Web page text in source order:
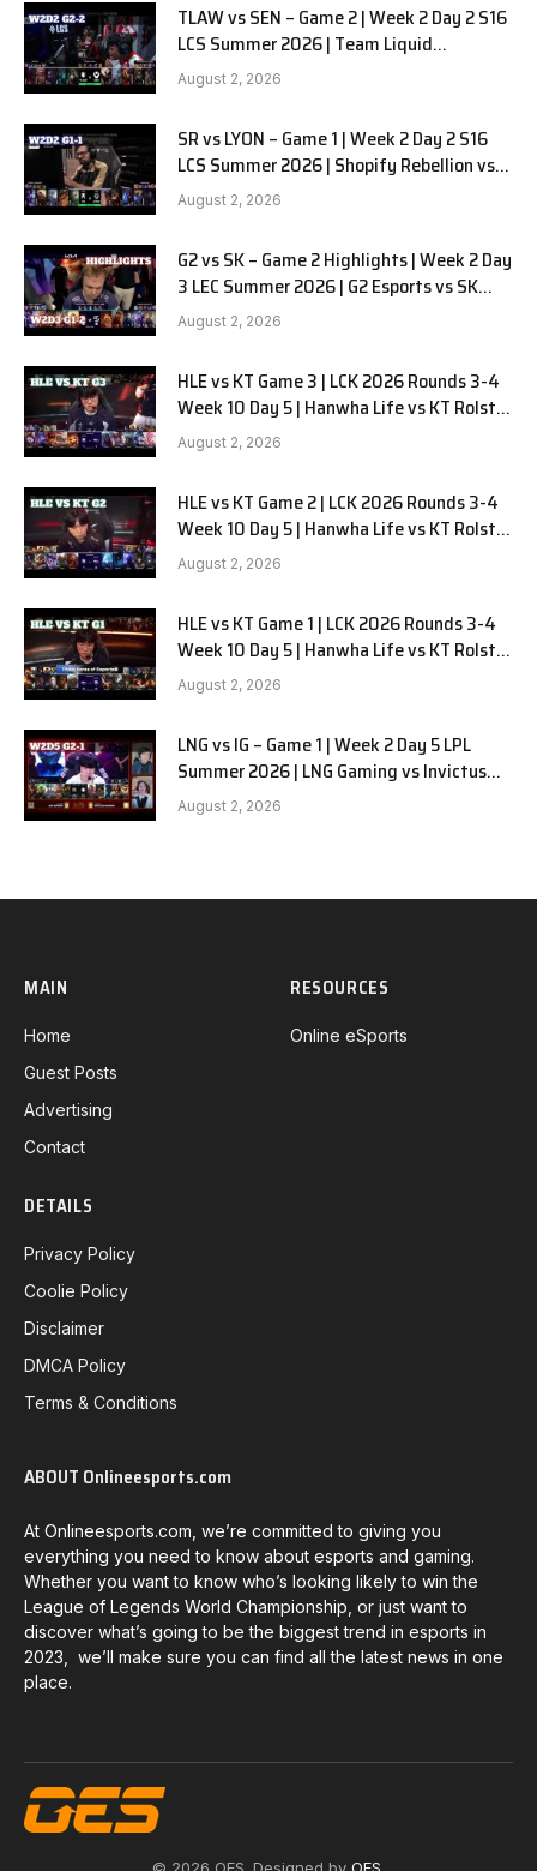
TLAW vs SEN – Game 2 | Week 2 Day 2 S16
LCS Summer 2026 | Team Liquid
Alienware vs Sentinels G2 W2D2
August 2, 2026
SR vs LYON – Game 1 | Week 2 Day 2 S16
LCS Summer 2026 | Shopify Rebellion vs
LYON G1 W2D2 Full Game
August 2, 2026
G2 vs SK – Game 2 Highlights | Week 2 Day
3 LEC Summer 2026 | G2 Esports vs SK
Gaming G-2 W2D3
August 2, 2026
HLE vs KT Game 3 | LCK 2026 Rounds 3-4
Week 10 Day 5 | Hanwha Life vs KT Rolster
G3
August 2, 2026
HLE vs KT Game 2 | LCK 2026 Rounds 3-4
Week 10 Day 5 | Hanwha Life vs KT Rolster
G2
August 2, 2026
HLE vs KT Game 1 | LCK 2026 Rounds 3-4
Week 10 Day 5 | Hanwha Life vs KT Rolster
G1
August 2, 2026
LNG vs IG – Game 1 | Week 2 Day 5 LPL
Summer 2026 | LNG Gaming vs Invictus
Gaming G1 full
August 2, 2026
MAIN
Home
Guest Posts
Advertising
Contact
RESOURCES
Online eSports
DETAILS
Privacy Policy
Coolie Policy
Disclaimer
DMCA Policy
Terms & Conditions
ABOUT Onlineesports.com
At Onlineesports.com, we’re committed to giving you
everything you need to know about esports and gaming.
Whether you want to know who’s looking likely to win the
League of Legends World Championship, or just want to
discover what’s going to be the biggest trend in esports in
2023, we’ll make sure you can find all the latest news in one
place.